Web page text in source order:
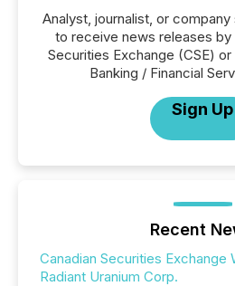
Analyst, journalist, or
to receive news releases by
Securities Exchange (CSE)
Banking / Financial
Sign Up
Recent
Canadian Securities
Radiant Uranium Corp.